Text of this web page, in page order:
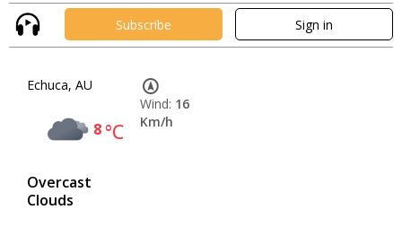
Subscribe Sign in
Echuca, AU
8°C
Overcast
Clouds
Wind: 16
Km/h